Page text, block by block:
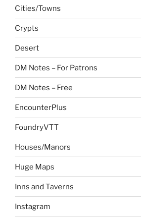
Cities/Towns
Crypts
Desert
DM Notes – For Patrons
DM Notes – Free
EncounterPlus
FoundryVTT
Houses/Manors
Huge Maps
Inns and Taverns
Instagram